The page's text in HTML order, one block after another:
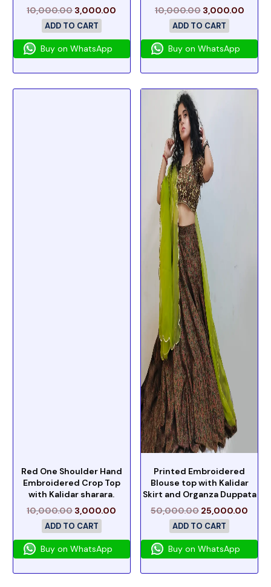
10,000.00 3,000.00
ADD TO CART
Buy on WhatsApp
10,000.00 3,000.00
ADD TO CART
Buy on WhatsApp
Red One Shoulder Hand
Embroidered Crop Top
with Kalidar sharara.
10,000.00 3,000.00
ADD TO CART
Buy on WhatsApp
Printed Embroidered
Blouse top with Kalidar
Skirt and Organza Duppata
50,000.00 25,000.00
ADD TO CART
Buy on WhatsApp